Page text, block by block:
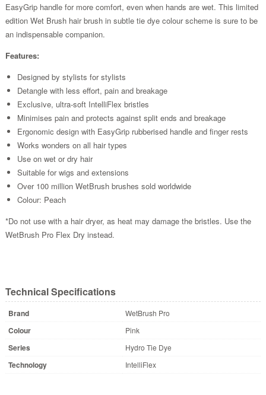
EasyGrip handle for more comfort, even when hands are wet. This limited
edition Wet Brush hair brush in subtle tie dye colour scheme is sure to be
an indispensable companion.
Features:
Designed by stylists for stylists
Detangle with less effort, pain and breakage
Exclusive, ultra-soft IntelliFlex bristles
Minimises pain and protects against split ends and breakage
Ergonomic design with EasyGrip rubberised handle and finger rests
Works wonders on all hair types
Use on wet or dry hair
Suitable for wigs and extensions
Over 100 million WetBrush brushes sold worldwide
Colour: Peach
*Do not use with a hair dryer, as heat may damage the bristles. Use the
WetBrush Pro Flex Dry instead.
Technical Specifications
Brand WetBrush Pro
Colour Pink
Series Hydro Tie Dye
Technology IntelliFlex